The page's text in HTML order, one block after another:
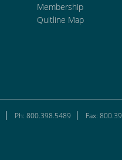
Membership
Quitline Map
Ph: 800.398.5489 Fax: